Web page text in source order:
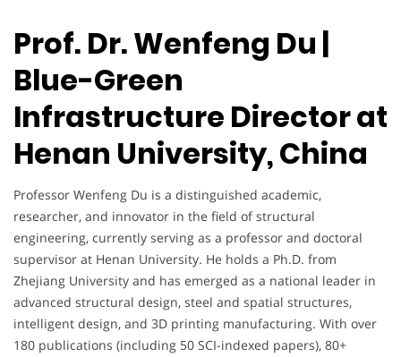
Prof. Dr. Wenfeng Du |
Blue-Green
Infrastructure Director at
Henan University, China
Professor Wenfeng Du is a distinguished academic,
researcher, and innovator in the field of structural
engineering, currently serving as a professor and doctoral
supervisor at Henan University. He holds a Ph.D. from
Zhejiang University and has emerged as a national leader in
advanced structural design, steel and spatial structures,
intelligent design, and 3D printing manufacturing. With over
180 publications (including 50 SCI-indexed papers), 80+